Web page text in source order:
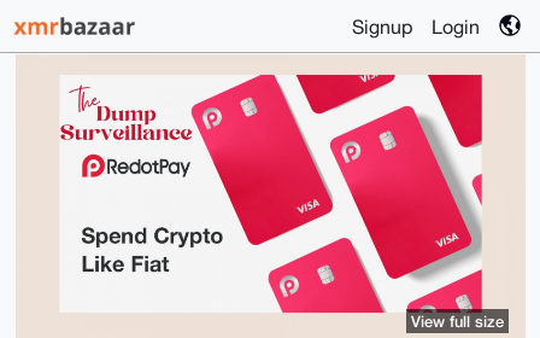
Signup Login
View full size